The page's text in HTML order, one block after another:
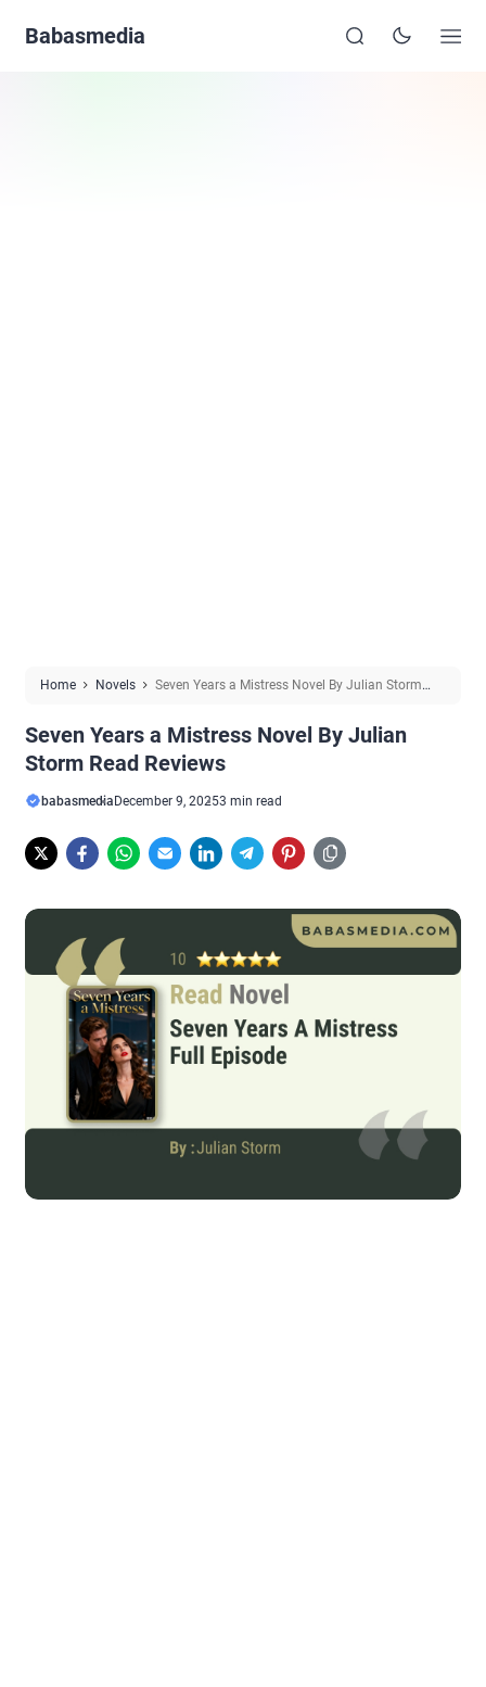
Babasmedia
Home Novels
Seven Years a Mistress Novel By Julian Storm
Seven Years a Mistress Novel By Julian
Storm Read Reviews
babasmedia December 9, 20253 min read